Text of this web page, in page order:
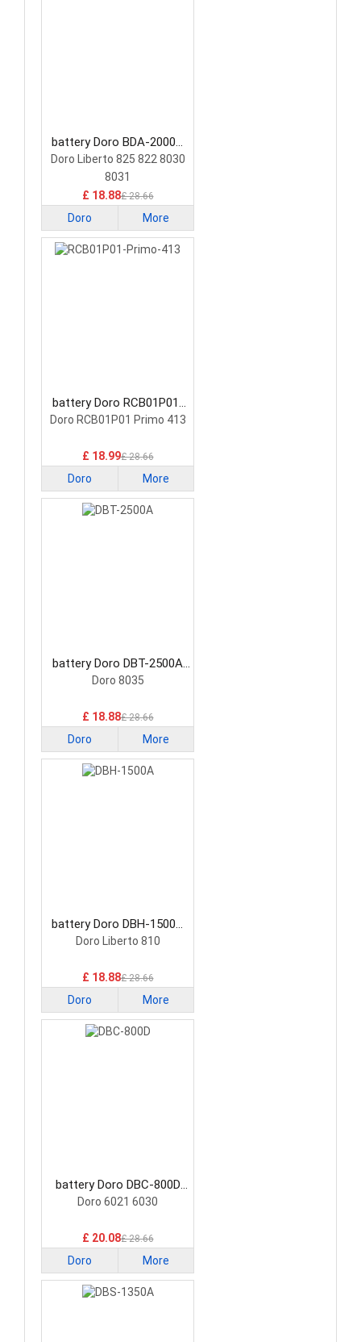
battery Doro BDA-2000A
Smartphone Battery
Doro Liberto 825 822 8030
8031
£ 18.88£ 28.66
Doro More
battery Doro RCB01P01-
Primo-413 Smartphone
Doro RCB01P01 Primo 413
£ 18.99£ 28.66
Doro More
battery Doro DBT-2500A
Smartphone Battery
Doro 8035
£ 18.88£ 28.66
Doro More
battery Doro DBH-1500A
Smartphone Battery
Doro Liberto 810
£ 18.88£ 28.66
Doro More
battery Doro DBC-800D
Smartphone Battery
Doro 6021 6030
£ 20.08£ 28.66
Doro More